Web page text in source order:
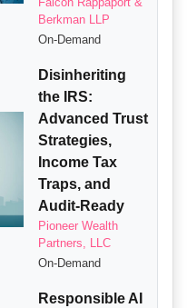
Berkman LLP
On-Demand
Disinheriting
the IRS:
Advanced Trust
Strategies,
Income Tax
Traps, and
Audit-Ready
Pioneer Wealth
Partners, LLC
On-Demand
Responsible AI